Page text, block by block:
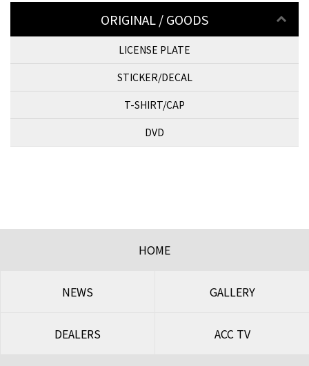
ORIGINAL / GOODS
LICENSE PLATE
STICKER/DECAL
T-SHIRT/CAP
DVD
HOME
NEWS GALLERY
DEALERS ACC TV